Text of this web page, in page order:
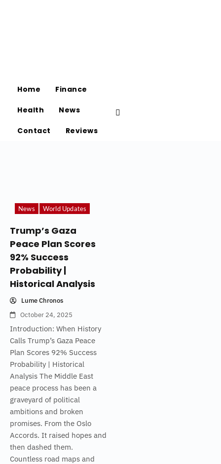
Home Finance
Health News
Contact Reviews
News World Updates
Trump’s Gaza
Peace Plan Scores
92% Success
Probability |
Historical Analysis
Lume Chronos
October 24, 2025
Introduction: When History
Calls Trump’s Gaza Peace
Plan Scores 92% Success
Probability | Historical
Analysis The Middle East
peace process has been a
graveyard of political
ambitions and broken
promises. From the Oslo
Accords. It raised hopes and
then dashed them.
Countless road maps and